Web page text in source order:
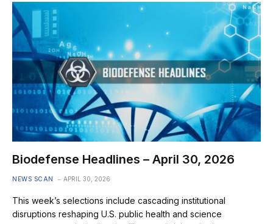
Biodefense Headlines – April 30, 2026
NEWS SCAN APRIL 30, 2026
This week’s selections include cascading institutional
disruptions reshaping U.S. public health and science